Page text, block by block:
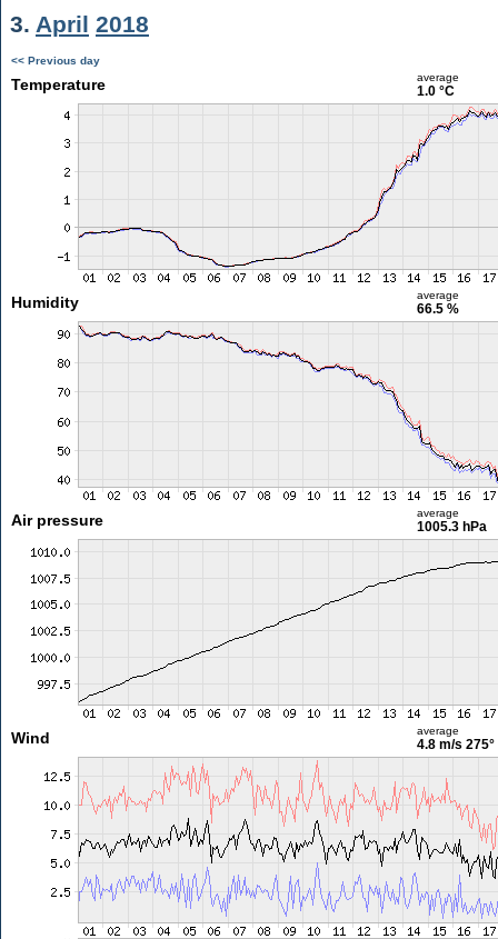
3. April 2018
<< Previous day
Temperature average
1.0 °C
Humidity average
66.5 %
Air pressure average
1005.3 hPa
Wind average
4.8 m/s 275°